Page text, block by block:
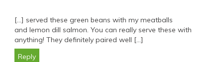
[…] served these green beans with my meatballs
and lemon dill salmon. You can really serve these with
anything! They definitely paired well […]
Reply